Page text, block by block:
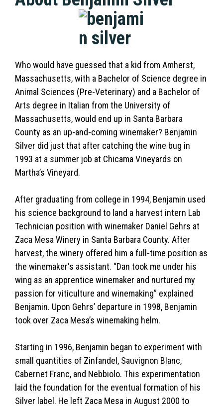
Who would have guessed that a kid from Amherst,
Massachusetts, with a Bachelor of Science degree in
Animal Sciences (Pre-Veterinary) and a Bachelor of
Arts degree in Italian from the University of
Massachusetts, would end up in Santa Barbara
County as an up-and-coming winemaker? Benjamin
Silver did just that after catching the wine bug in
1993 at a summer job at Chicama Vineyards on
Martha’s Vineyard.
After graduating from college in 1994, Benjamin used
his science background to land a harvest intern Lab
Technician position with winemaker Daniel Gehrs at
Zaca Mesa Winery in Santa Barbara County. After
harvest, the winery offered him a full-time position as
the winemaker's assistant. “Dan took me under his
wing as an apprentice winemaker and nurtured my
passion for viticulture and winemaking” explained
Benjamin. Upon Gehrs’ departure in 1998, Benjamin
took over Zaca Mesa’s winemaking helm.
Starting in 1996, Benjamin began to experiment with
small quantities of Zinfandel, Sauvignon Blanc,
Cabernet Franc, and Nebbiolo. This experimentation
laid the foundation for the eventual formation of his
Silver label. He left Zaca Mesa in August 2000 to